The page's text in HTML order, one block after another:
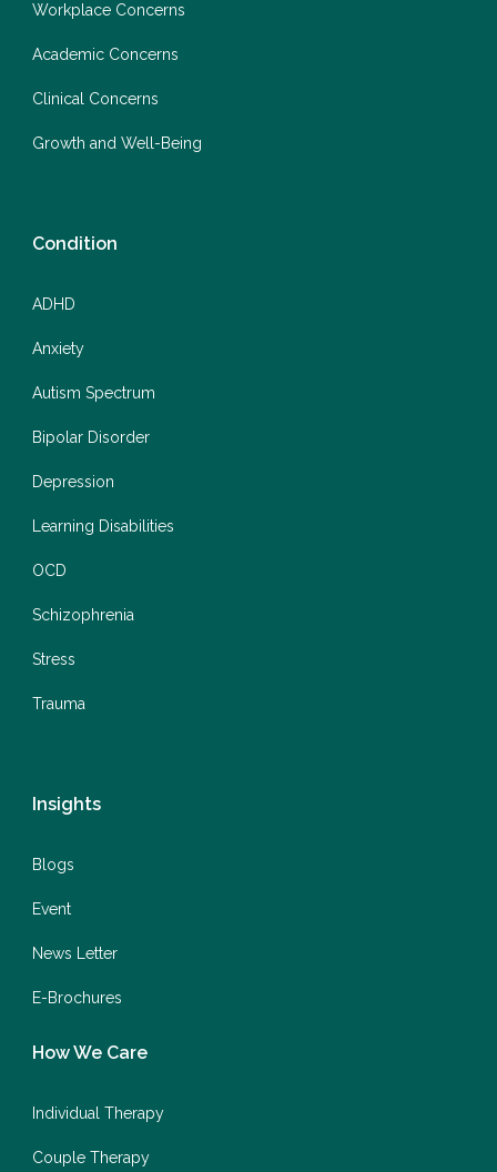
Workplace Concerns
Academic Concerns
Clinical Concerns
Growth and Well-Being
Condition
ADHD
Anxiety
Autism Spectrum
Bipolar Disorder
Depression
Learning Disabilities
OCD
Schizophrenia
Stress
Trauma
Insights
Blogs
Event
News Letter
E-Brochures
How We Care
Individual Therapy
Couple Therapy